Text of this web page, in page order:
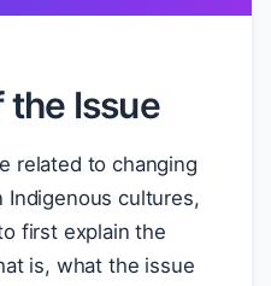
the Issue
related to changing
Indigenous cultures,
first explain the
is, what the issue